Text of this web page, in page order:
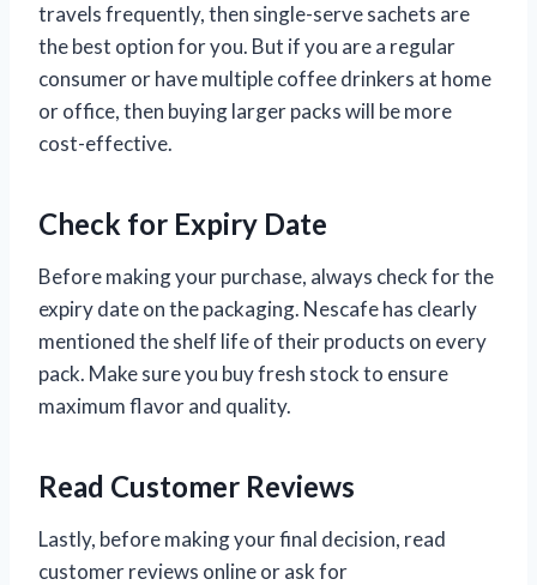
travels frequently, then single-serve sachets are
the best option for you. But if you are a regular
consumer or have multiple coffee drinkers at home
or office, then buying larger packs will be more
cost-effective.
Check for Expiry Date
Before making your purchase, always check for the
expiry date on the packaging. Nescafe has clearly
mentioned the shelf life of their products on every
pack. Make sure you buy fresh stock to ensure
maximum flavor and quality.
Read Customer Reviews
Lastly, before making your final decision, read
customer reviews online or ask for